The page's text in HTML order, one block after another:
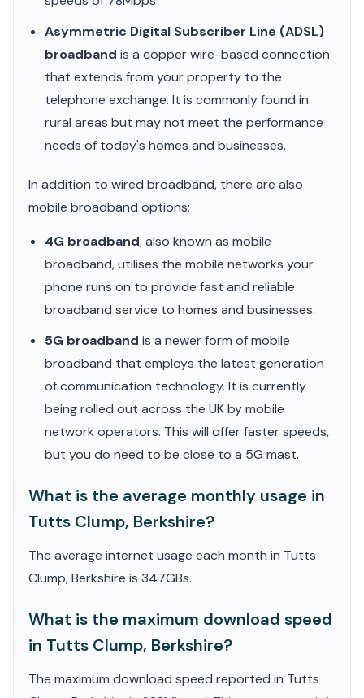
Asymmetric Digital Subscriber Line (ADSL)
broadband is a copper wire-based connection
that extends from your property to the
telephone exchange. It is commonly found in
rural areas but may not meet the performance
needs of today's homes and businesses.
In addition to wired broadband, there are also
mobile broadband options:
4G broadband, also known as mobile
broadband, utilises the mobile networks your
phone runs on to provide fast and reliable
broadband service to homes and businesses.
5G broadband is a newer form of mobile
broadband that employs the latest generation
of communication technology. It is currently
being rolled out across the UK by mobile
network operators. This will offer faster speeds,
but you do need to be close to a 5G mast.
What is the average monthly usage in
Tutts Clump, Berkshire?
The average internet usage each month in Tutts
Clump, Berkshire is 347GBs.
What is the maximum download speed
in Tutts Clump, Berkshire?
The maximum download speed reported in Tutts